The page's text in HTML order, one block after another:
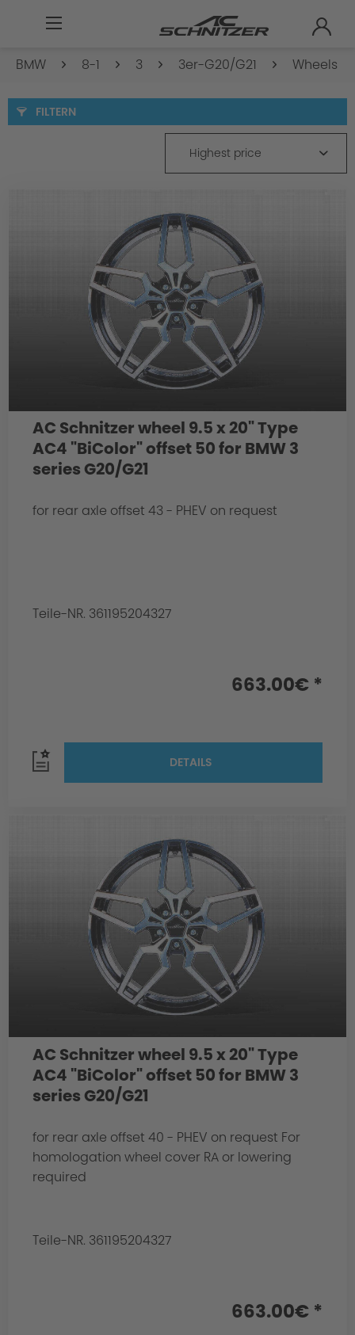
BMW 8-1 3 3er-G20/G21 Wheels
FILTERN
Highest price
AC Schnitzer wheel 9.5 x 20" Type
AC4 "BiColor" offset 50 for BMW 3
series G20/G21
for rear axle offset 43 - PHEV on request
Teile-NR. 361195204327
663.00€ *
DETAILS
AC Schnitzer wheel 9.5 x 20" Type
AC4 "BiColor" offset 50 for BMW 3
series G20/G21
for rear axle offset 40 - PHEV on request For
homologation wheel cover RA or lowering
required
Teile-NR. 361195204327
663.00€ *